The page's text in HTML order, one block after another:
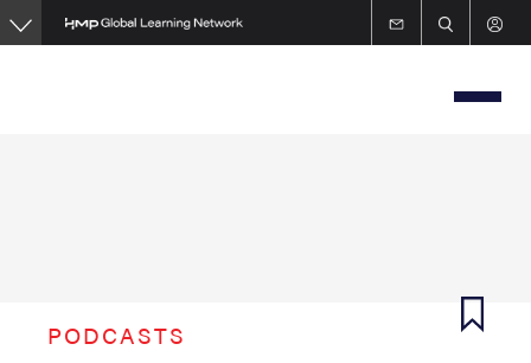
Skip
to
PODCASTS